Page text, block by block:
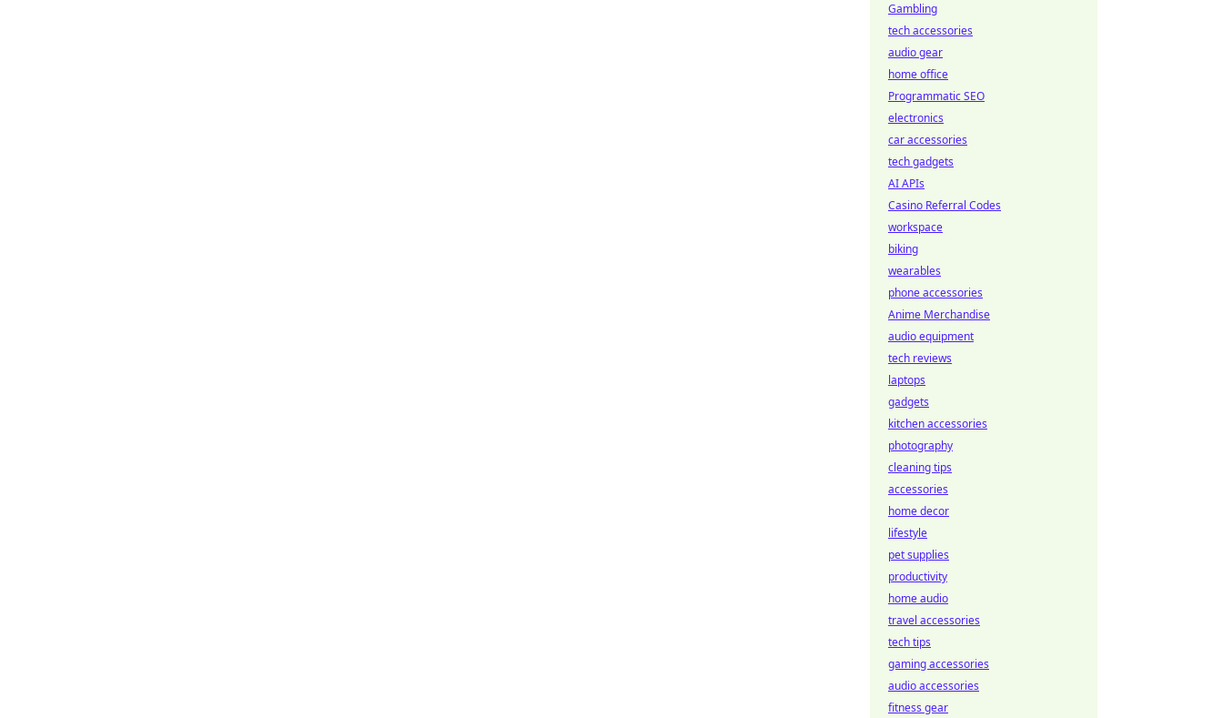
Gambling
tech accessories
audio gear
home office
Programmatic SEO
electronics
car accessories
tech gadgets
AI APIs
Casino Referral Codes
workspace
biking
wearables
phone accessories
Anime Merchandise
audio equipment
tech reviews
laptops
gadgets
kitchen accessories
photography
cleaning tips
accessories
home decor
lifestyle
pet supplies
productivity
home audio
travel accessories
tech tips
gaming accessories
audio accessories
fitness gear